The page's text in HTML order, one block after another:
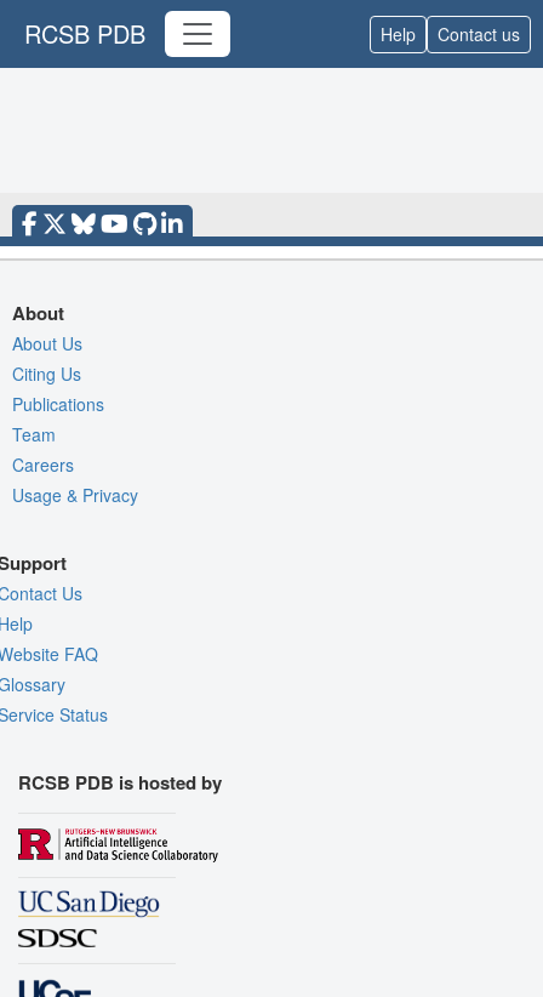
RCSB PDB Help Contact us
About
About Us
Citing Us
Publications
Team
Careers
Usage & Privacy
Us
FAQ
Status
RCSB PDB is hosted by